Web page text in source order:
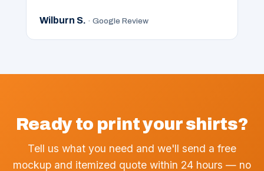
Wilburn S. · Google Review
Ready to print your shirts?
Tell us what you need and we'll send a free
mockup and itemized quote within 24 hours — no